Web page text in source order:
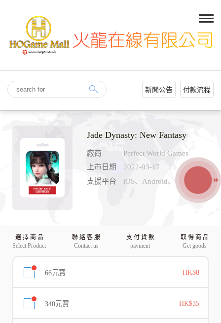
新聞公告 付款流程
Jade Dynasty: New Fantasy
廠商
Perfect World Games
上市日期
2022-03-17
支援平台
iOS、Android、PC
選 擇 商 品
Select Product
聯 絡 客 服
Contact us
支 付 貨 款
payment
取 得 商 品
Get goods
66元寶 HK$8
340元寶 HK$35